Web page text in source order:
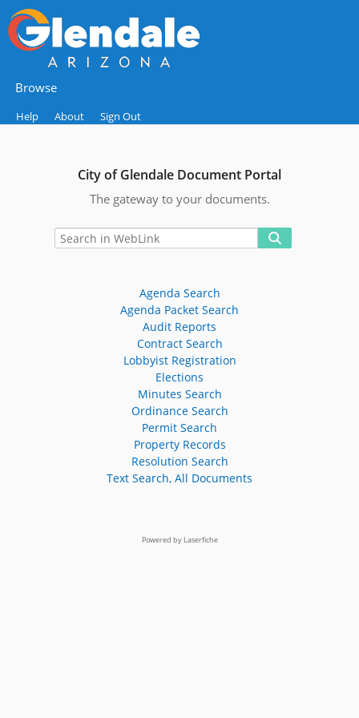
Browse
Help About Sign Out
City of Glendale Document Portal
The gateway to your documents.
Agenda Search
Agenda Packet Search
Audit Reports
Contract Search
Lobbyist Registration
Elections
Minutes Search
Ordinance Search
Permit Search
Property Records
Resolution Search
Text Search, All Documents
Powered by Laserfiche